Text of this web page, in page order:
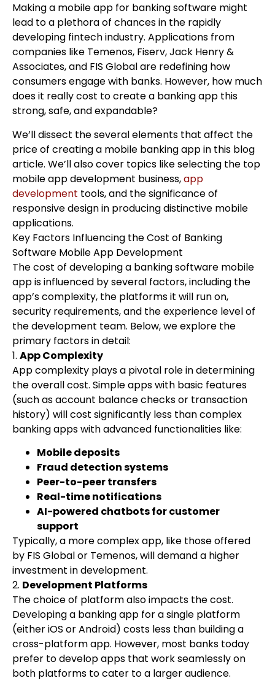
Making a mobile app for banking software might
lead to a plethora of chances in the rapidly
developing fintech industry. Applications from
companies like Temenos, Fiserv, Jack Henry &
Associates, and FIS Global are redefining how
consumers engage with banks. However, how much
does it really cost to create a banking app this
strong, safe, and expandable?
We’ll dissect the several elements that affect the
price of creating a mobile banking app in this blog
article. We’ll also cover topics like selecting the top
mobile app development business,app
development tools, and the significance of
responsive design in producing distinctive mobile
applications.
Key Factors Influencing the Cost of Banking
Software Mobile App Development
The cost of developing a banking software mobile
app is influenced by several factors, including the
app’s complexity, the platforms it will run on,
security requirements, and the experience level of
the development team. Below, we explore the
primary factors in detail:
1. App Complexity
App complexity plays a pivotal role in determining
the overall cost. Simple apps with basic features
(such as account balance checks or transaction
history) will cost significantly less than complex
banking apps with advanced functionalities like:
Mobile deposits
Fraud detection systems
Peer-to-peer transfers
Real-time notifications
AI-powered chatbots for customer
support
Typically, a more complex app, like those offered
by FIS Global or Temenos, will demand a higher
investment in development.
2. Development Platforms
The choice of platform also impacts the cost.
Developing a banking app for a single platform
(either iOS or Android) costs less than building a
cross-platform app. However, most banks today
prefer to develop apps that work seamlessly on
both platforms to cater to a larger audience.